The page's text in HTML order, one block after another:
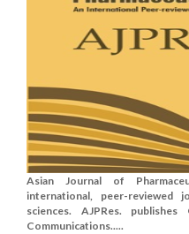
Asian Journal of
international, peer-reviewed
sciences. AJPRes.
Communications.....